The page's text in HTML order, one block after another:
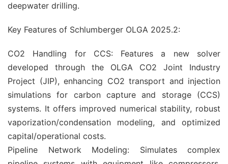
deepwater drilling.
Key Features of Schlumberger OLGA 2025.2:
CO2 Handling for CCS: Features a new solver
developed through the OLGA CO2 Joint Industry
Project (JIP), enhancing CO2 transport and injection
simulations for carbon capture and storage (CCS)
systems. It offers improved numerical stability, robust
vaporization/condensation modeling, and optimized
capital/operational costs.
Pipeline Network Modeling: Simulates complex